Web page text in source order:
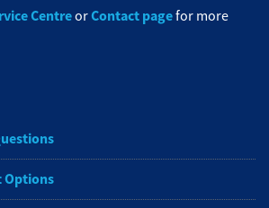
CentreorContact pagefor more
Options